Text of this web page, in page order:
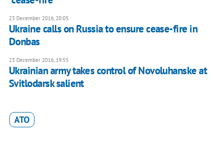
23 December 2016, 20:05
Ukraine calls on Russia to ensure cease-fire in
Donbas
23 December 2016, 19:55
Ukrainian army takes control of Novoluhanske at
Svitlodarsk salient
ATO